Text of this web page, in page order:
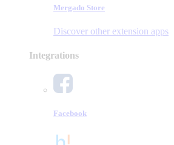
Mergado Store
Discover other extension apps
Integrations
Facebook